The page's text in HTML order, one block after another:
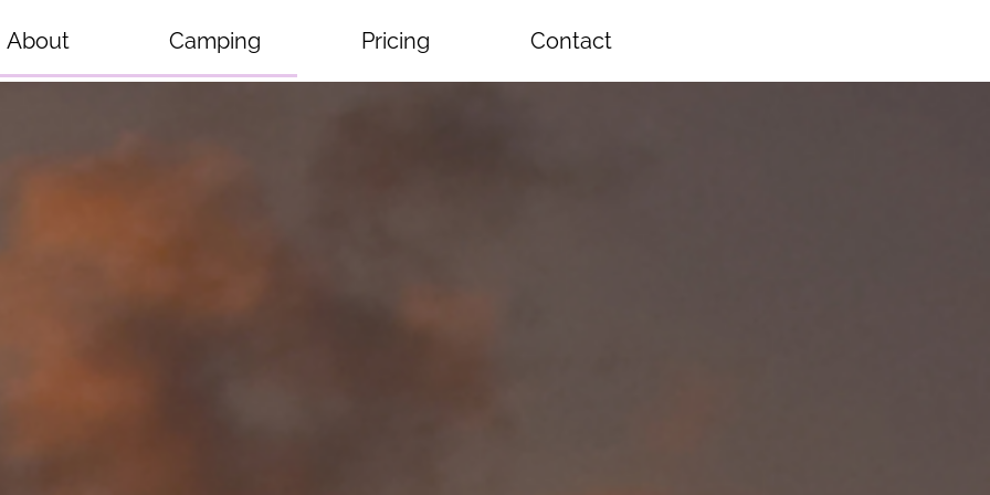
About Camping Pricing Contact